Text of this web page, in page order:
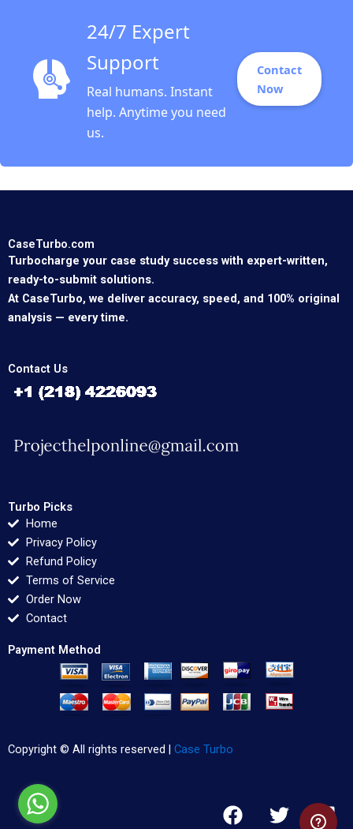
24/7 Expert
Support
Real humans. Instant
help. Anytime you need
us.
Contact
Now
CaseTurbo.com
Turbocharge your case study success with expert-written,
ready-to-submit solutions.
At CaseTurbo, we deliver accuracy, speed, and 100% original
analysis — every time.
Contact Us
Turbo Picks
Home
Privacy Policy
Refund Policy
Terms of Service
Order Now
Contact
Payment Method
Copyright © All rights reserved | Case Turbo
F
a
T
w
L
i